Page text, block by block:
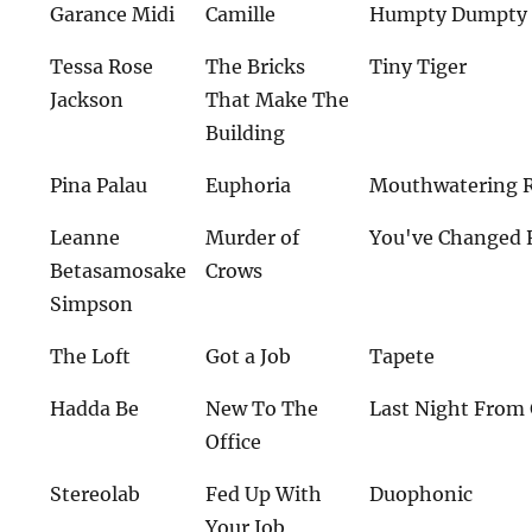
Garance Midi Camille Humpty Dumpty
Tessa Rose
Jackson
The Bricks
That Make The
Building
Tiny Tiger
Pina Palau Euphoria Mouthwatering
Leanne
Betasamosake
Simpson
Murder of
Crows
You've Changed
The Loft Got a Job Tapete
Hadda Be
New To The
Office
Last Night From
Stereolab
Fed Up With
Duophonic